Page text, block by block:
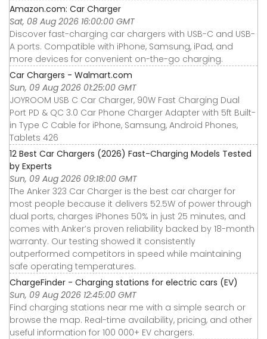
Amazon.com: Car Charger
Sat, 08 Aug 2026 16:00:00 GMT
Discover fast-charging car chargers with USB-C and USB-
A ports. Compatible with iPhone, Samsung, iPad, and
more devices for convenient on-the-go charging.
Car Chargers - Walmart.com
Sun, 09 Aug 2026 01:25:00 GMT
JOYROOM USB C Car Charger, 90W Fast Charging Dual
Port PD & QC 3.0 Car Phone Charger Adapter with 5ft Built-
in Type C Cable for iPhone, Samsung, Android Phones,
Tablets 426
12 Best Car Chargers (2026) Fast-Charging Models Tested
by Experts
Sun, 09 Aug 2026 09:18:00 GMT
The Anker 323 Car Charger is the best car charger for
most people because it delivers 52.5W of power through
dual ports, charges iPhones 50% in just 25 minutes, and
comes with Anker’s proven reliability backed by 18-month
warranty. Our testing showed it consistently
outperformed competitors in speed while maintaining
safe operating temperatures.
ChargeFinder - Charging stations for electric cars (EV)
Sun, 09 Aug 2026 12:45:00 GMT
Find charging stations near me with a simple search or
browse the map. Real-time availability, pricing, and other
useful information for 100 000+ EV chargers.